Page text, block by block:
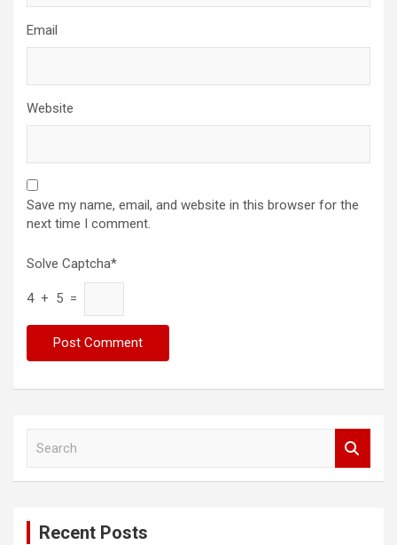
Email
Website
Save my name, email, and website in this browser for the
next time I comment.
Solve Captcha*
4 + 5 =
Recent Posts